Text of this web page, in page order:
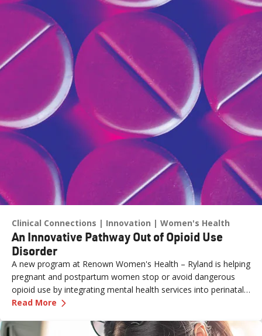
Clinical Connections Innovation Women's Health
An Innovative Pathway Out of Opioid Use
Disorder
A new program at Renown Women's Health – Ryland is helping
pregnant and postpartum women stop or avoid dangerous
opioid use by integrating mental health services into perinatal
care.
Read More —